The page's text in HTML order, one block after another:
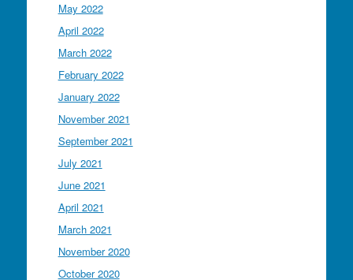
May 2022
April 2022
March 2022
February 2022
January 2022
November 2021
September 2021
July 2021
June 2021
April 2021
March 2021
November 2020
October 2020